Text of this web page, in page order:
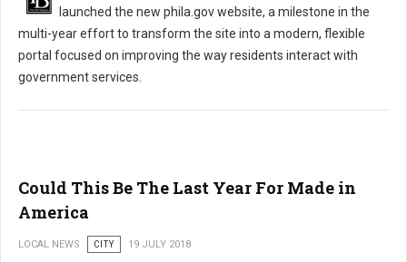
launched the new phila.gov website, a milestone in the
multi-year effort to transform the site into a modern, flexible
portal focused on improving the way residents interact with
government services.
Could This Be The Last Year For Made in
America
LOCAL NEWS CITY 19 JULY 2018